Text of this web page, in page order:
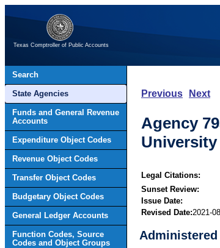
Texas Comptroller of Public Accounts
Search
State Agencies
Funds and General Revenue
Accounts
Expenditure Object Codes
Revenue Object Codes
Transfer Object Codes
Budgetary Object Codes
General Ledger Accounts
Function Codes, Source
Codes and Object Groups
Previous Next
Agency
Legal Citations:
Sunset Review:
Issue Date:
Revised Date:2021-
Administered